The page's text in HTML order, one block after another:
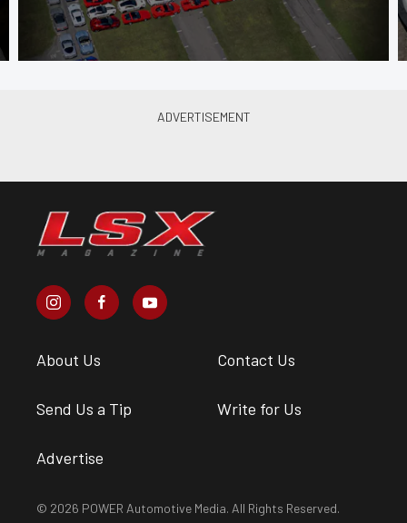
About Us Contact Us
Send Us a Tip Write for Us
Advertise
© 2026 POWER Automotive Media. All Rights Reserved.